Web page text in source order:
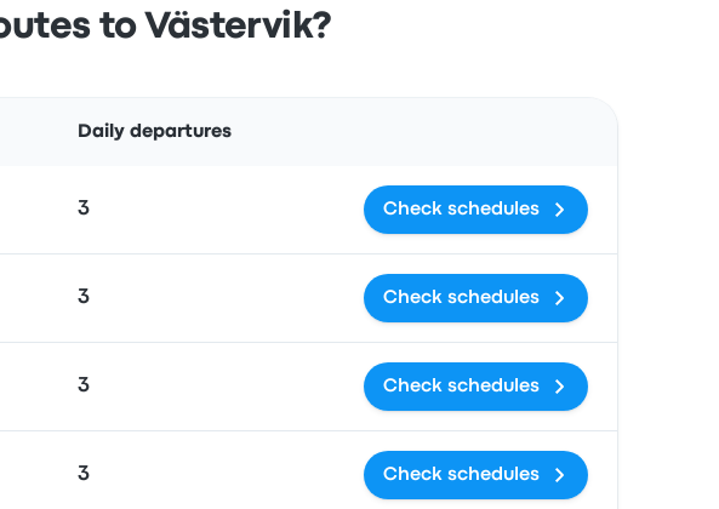
to Västervik?
Daily departures
3 Check schedules
3 Check schedules
3 Check schedules
3 Check schedules